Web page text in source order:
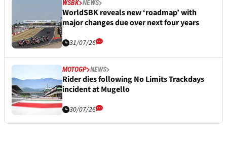
WSBK NEWS
WorldSBK reveals new ‘roadmap’ with
major changes due over next four years
31/07/26
MOTOGP NEWS
Rider dies following No Limits Trackdays
incident at Mugello
30/07/26